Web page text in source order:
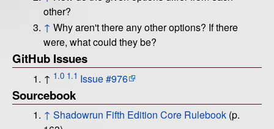
other?
↑ Why aren't there any other options? If there
were, what could they be?
GitHub Issues
↑ 1.0 1.1 Issue #976
Sourcebook
↑ Shadowrun Fifth Edition Core Rulebook (p.